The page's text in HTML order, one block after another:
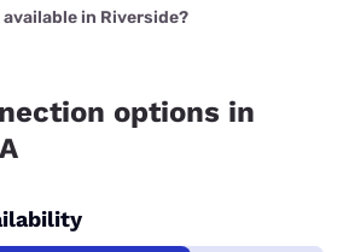
$35.
in Riverside?
options in